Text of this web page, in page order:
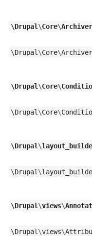
\Drupal \Core\Archiver
\Drupal \Core\Archiver
\Drupal \Core\
\Drupal \Core\
\Drupal \
\Drupal \
\Drupal \views\
\Drupal \views\